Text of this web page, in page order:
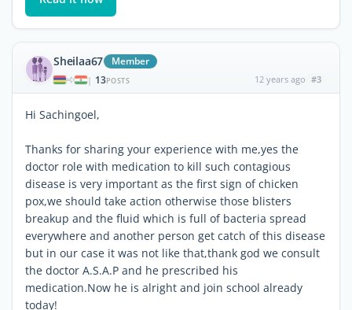
Sheilaa67 Member
| 13POSTS 12 years ago #3
Hi Sachingoel,
Thanks for sharing your experience with me,yes the
doctor role with medication to kill such contagious
disease is very important as the first sign of chicken
pox,we should take action otherwise those blisters
breakup and the fluid which is full of bacteria spread
everywhere and another person get catch of this disease
but in our case it was not like that,thank god we consult
the doctor A.S.A.P and he prescribed his
medication.Now he is alright and join school already
today!